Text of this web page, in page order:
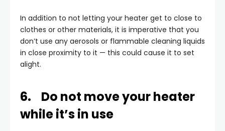
In addition to not letting your heater get to close to
clothes or other materials, it is imperative that you
don’t use any aerosols or flammable cleaning liquids
in close proximity to it — this could cause it to set
alight.
6. Do not move your heater
while it’s in use